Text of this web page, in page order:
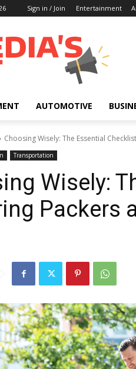
Sign in / Join Entertainment
AUTOMOTIVE
Choosing Wisely: The Essential
Transportation
Wisely:
Packers